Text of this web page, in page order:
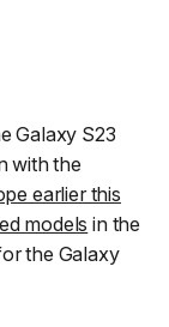
Galaxy S23
with the
earlier this
models in the
the Galaxy